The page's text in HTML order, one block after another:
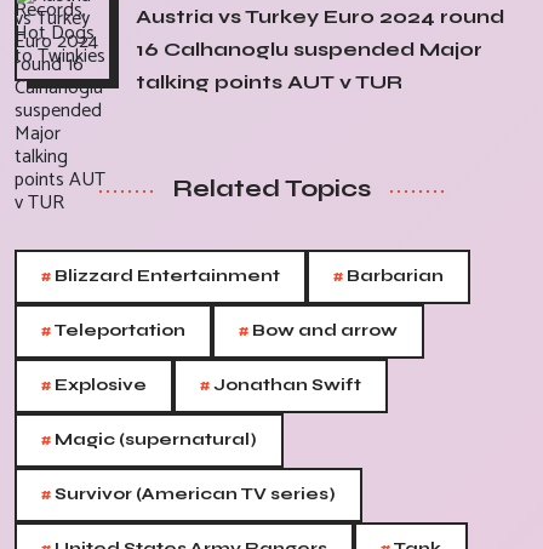
Austria vs Turkey Euro 2024 round
16 Calhanoglu suspended Major
talking points AUT v TUR
Related Topics
# Blizzard Entertainment # Barbarian
#Teleportation # Bow and arrow
# Explosive #Jonathan Swift
# Magic (supernatural)
#Survivor (American TV series)